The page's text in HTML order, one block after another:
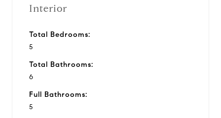
Interior
Total Bedrooms:
5
Total Bathrooms:
6
Full Bathrooms:
5